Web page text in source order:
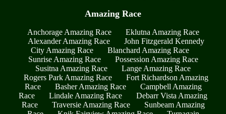
Amazing Race
Anchorage Amazing Race
Eklutna Amazing Race
Alexander Amazing Race
John Fitzgerald Kennedy
City Amazing Race
Blanchard Amazing Race
Sunrise Amazing Race
Possession Amazing Race
Susitna Amazing Race
Lange Amazing Race
Rogers Park Amazing Race
Fort Richardson Amazing
Race
Basher Amazing Race
Campbell Amazing
Race
Lindale Amazing Race
Debarr Vista Amazing
Race
Traversie Amazing Race
Sunbeam Amazing